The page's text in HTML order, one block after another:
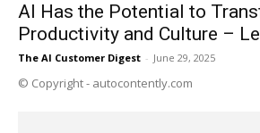
AI Has the Potential to
Productivity and Culture –
The AI Customer Digest - June 29, 2025
© Copyright - autocontently.com